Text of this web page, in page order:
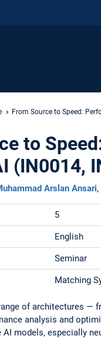
From Source to Speed:
to
(IN0014,
Arslan Ansari,
5
English
Seminar
Matching
of architectures —
analysis and
models, especially